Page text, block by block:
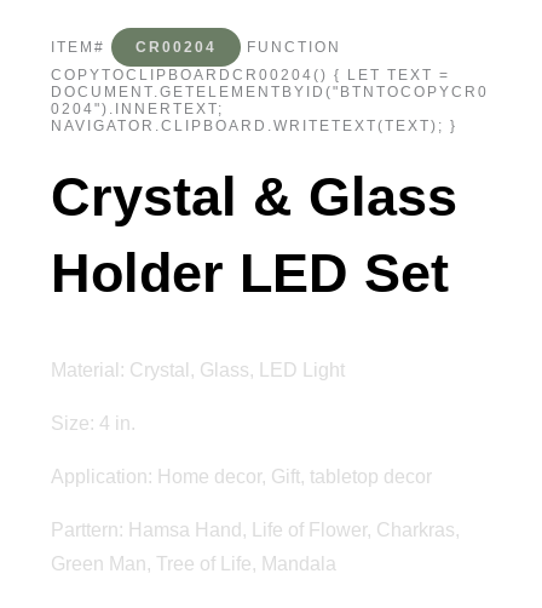
ITEM# CR00204
FUNCTION
COPYTOCLIPBOARDCR00204() { LET TEXT =
DOCUMENT.GETELEMENTBYID("BTNTOCOPYCR0
0204").INNERTEXT;
NAVIGATOR.CLIPBOARD.WRITETEXT(TEXT); }
Crystal & Glass
Holder LED Set
Material: Crystal, Glass, LED Light
Size: 4 in.
Application: Home decor, Gift, tabletop decor
Parttern: Hamsa Hand, Life of Flower, Charkras,
Green Man, Tree of Life, Mandala